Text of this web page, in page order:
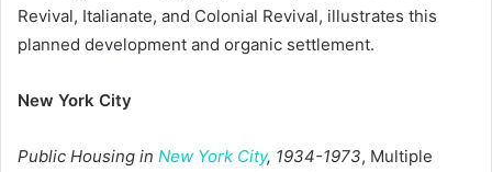
Revival, Italianate, and Colonial Revival, illustrates this
planned development and organic settlement.
New York City
Public Housing in New York City, 1934-1973, Multiple